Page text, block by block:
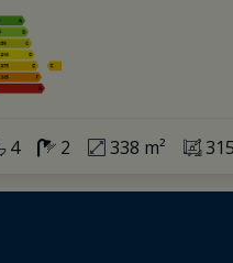
4 2 338 m²